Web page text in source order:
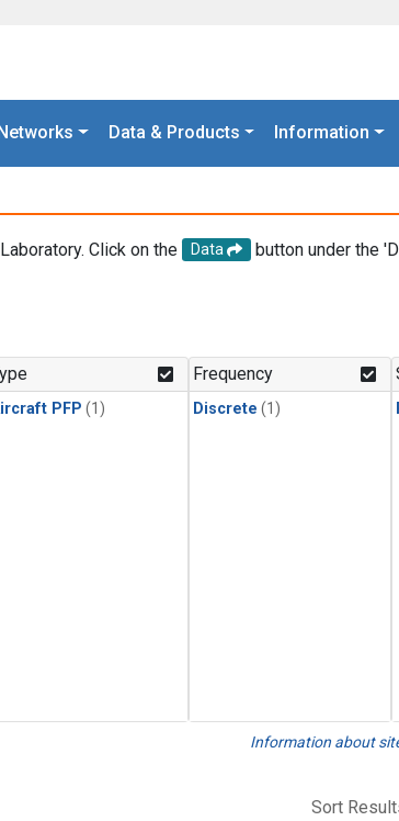
Data & Products Information
Click on the Data
button under the
PFP (1)
Frequency
Discrete (1)
Information about
Sort